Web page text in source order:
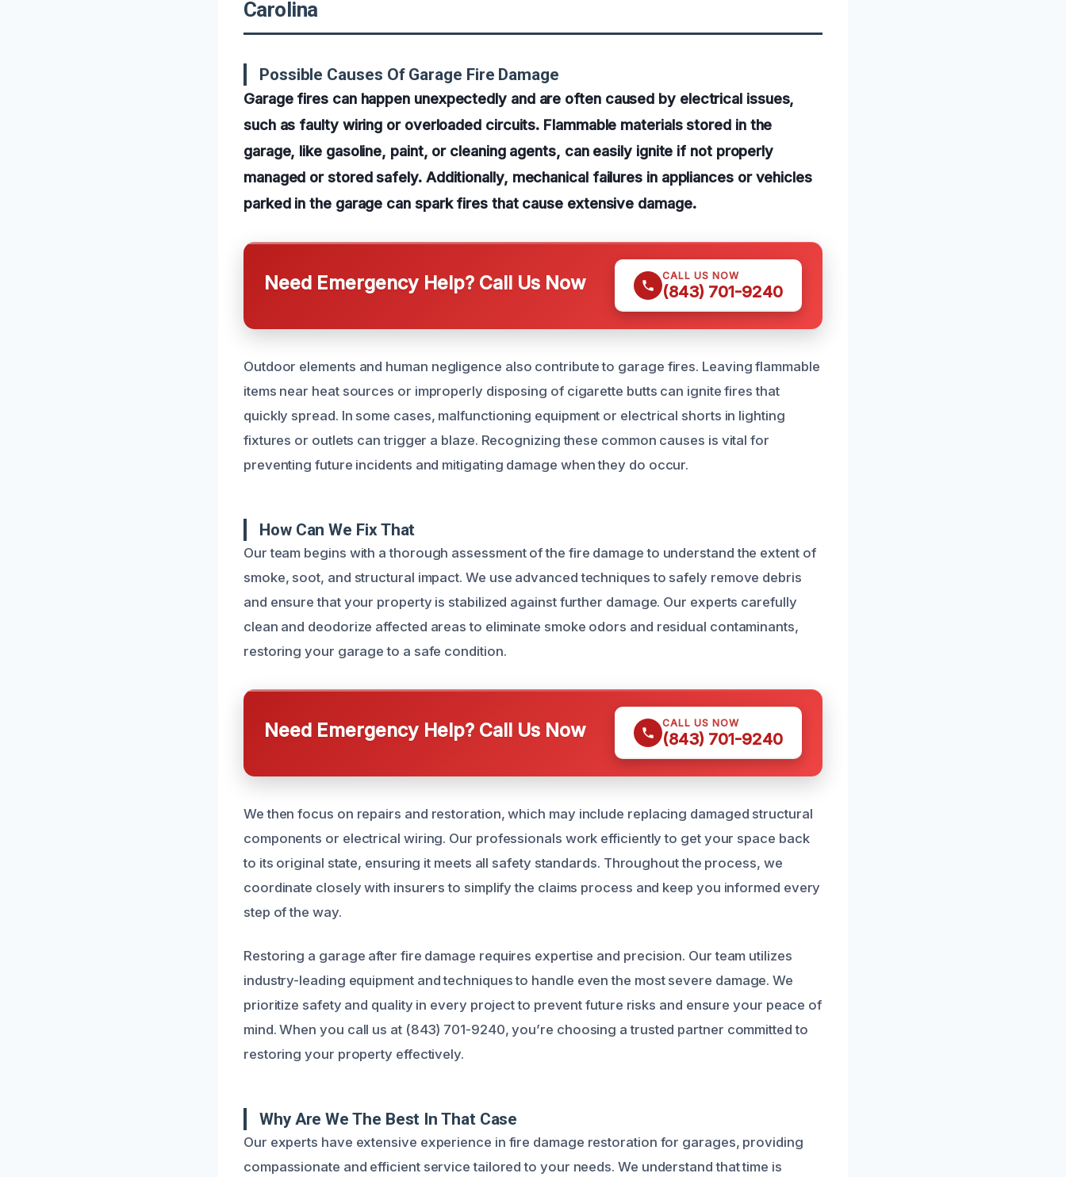
Carolina
Possible Causes Of Garage Fire Damage
Garage fires can happen unexpectedly and are often caused by electrical issues,
such as faulty wiring or overloaded circuits. Flammable materials stored in the
garage, like gasoline, paint, or cleaning agents, can easily ignite if not properly
managed or stored safely. Additionally, mechanical failures in appliances or vehicles
parked in the garage can spark fires that cause extensive damage.
Need Emergency Help? Call Us Now CALL US NOW
(843) 701-9240
Outdoor elements and human negligence also contribute to garage fires. Leaving flammable
items near heat sources or improperly disposing of cigarette butts can ignite fires that
quickly spread. In some cases, malfunctioning equipment or electrical shorts in lighting
fixtures or outlets can trigger a blaze. Recognizing these common causes is vital for
preventing future incidents and mitigating damage when they do occur.
How Can We Fix That
Our team begins with a thorough assessment of the fire damage to understand the extent of
smoke, soot, and structural impact. We use advanced techniques to safely remove debris
and ensure that your property is stabilized against further damage. Our experts carefully
clean and deodorize affected areas to eliminate smoke odors and residual contaminants,
restoring your garage to a safe condition.
Need Emergency Help? Call Us Now CALL US NOW
(843) 701-9240
We then focus on repairs and restoration, which may include replacing damaged structural
components or electrical wiring. Our professionals work efficiently to get your space back
to its original state, ensuring it meets all safety standards. Throughout the process, we
coordinate closely with insurers to simplify the claims process and keep you informed every
step of the way.
Restoring a garage after fire damage requires expertise and precision. Our team utilizes
industry-leading equipment and techniques to handle even the most severe damage. We
prioritize safety and quality in every project to prevent future risks and ensure your peace of
mind. When you call us at (843) 701-9240, you’re choosing a trusted partner committed to
restoring your property effectively.
Why Are We The Best In That Case
Our experts have extensive experience in fire damage restoration for garages, providing
compassionate and efficient service tailored to your needs. We understand that time is